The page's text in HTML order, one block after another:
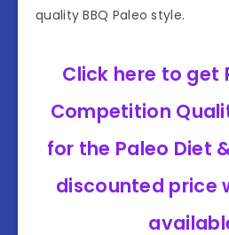
quality BBQ Paleo style.
Click here to get
Competition
for the Paleo Diet
discounted price